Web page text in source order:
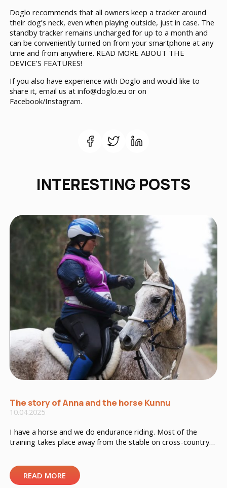
Doglo recommends that all owners keep a tracker around
their dog’s neck, even when playing outside, just in case. The
standby tracker remains uncharged for up to a month and
can be conveniently turned on from your smartphone at any
time and from anywhere. READ MORE ABOUT THE
DEVICE’S FEATURES!
If you also have experience with Doglo and would like to
share it, email us at info@doglo.eu or on
Facebook/Instagram.
INTERESTING POSTS
The story of Anna and the horse Kunnu
10.04.2025
I have a horse and we do endurance riding. Most of the
training takes place away from the stable on cross-country
places all over Estonia. I always have a Doglo attached to my
horse’s saddle, in case […]
READ MORE